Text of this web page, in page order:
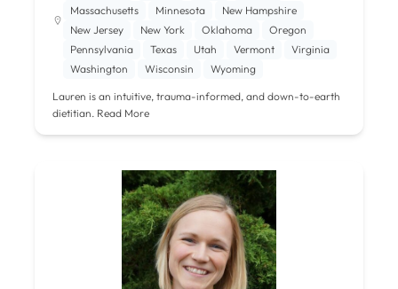
Massachusetts
Minnesota
New Hampshire
New Jersey
New York Oklahoma
Oregon
Pennsylvania
Texas Utah Vermont
Virginia
Washington
Wisconsin Wyoming
Lauren is an intuitive, trauma-informed, and down-to-earth
dietitian. Read More